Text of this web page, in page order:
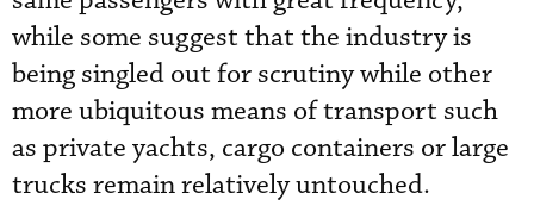
while some suggest that the industry is
being singled out for scrutiny while other
more ubiquitous means of transport such
as private yachts, cargo containers or large
trucks remain relatively untouched.